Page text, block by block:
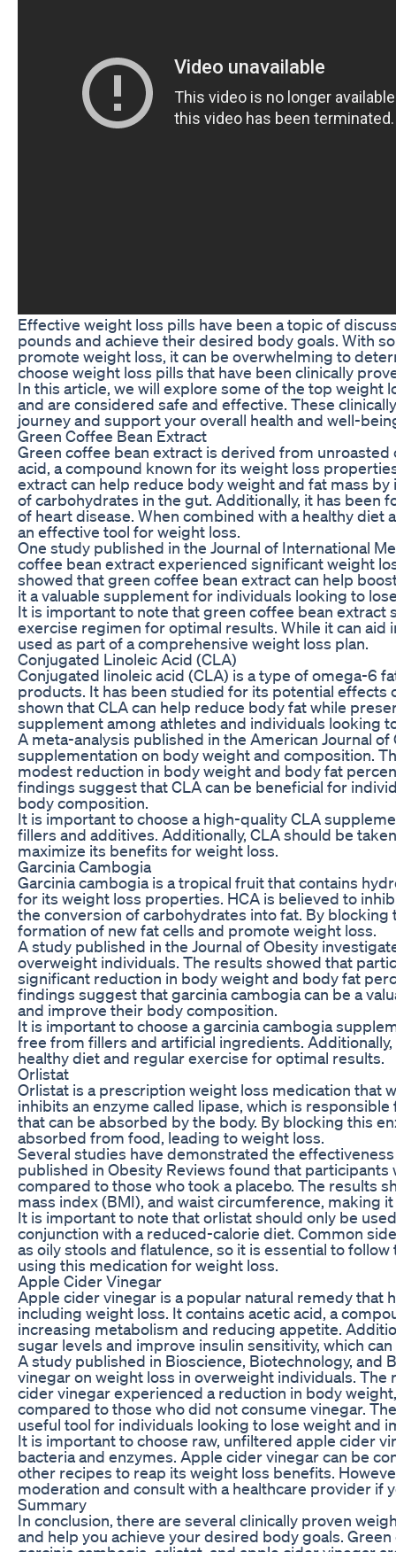
Effective weight loss pills have been a topic of
pounds and achieve their desired body goals. With
promote weight loss, it can be overwhelming to
choose weight loss pills that have been clinically
In this article, we will explore some of the top weight
and are considered safe and effective. These
journey and support your overall health and well-
Green Coffee Bean Extract
Green coffee bean extract is derived from
acid, a compound known for its weight loss
extract can help reduce body weight and fat mass
of carbohydrates in the gut. Additionally, it has been
of heart disease. When combined with a healthy
an effective tool for weight loss.
One study published in the Journal of International
coffee bean extract experienced significant weight
showed that green coffee bean extract can help
it a valuable supplement for individuals looking to
It is important to note that green coffee bean extract
exercise regimen for optimal results. While it can aid
used as part of a comprehensive weight loss plan.
Conjugated Linoleic Acid (CLA)
Conjugated linoleic acid (CLA) is a type of omega-6
products. It has been studied for its potential effects
shown that CLA can help reduce body fat while
supplement among athletes and individuals looking
A meta-analysis published in the American Journal
supplementation on body weight and composition.
modest reduction in body weight and body fat
findings suggest that CLA can be beneficial for
body composition.
It is important to choose a high-quality CLA
fillers and additives. Additionally, CLA should be
maximize its benefits for weight loss.
Garcinia Cambogia
Garcinia cambogia is a tropical fruit that contains
for its weight loss properties. HCA is believed to
the conversion of carbohydrates into fat. By
formation of new fat cells and promote weight loss.
A study published in the Journal of Obesity
overweight individuals. The results showed that
significant reduction in body weight and body fat
findings suggest that garcinia cambogia can be a
and improve their body composition.
It is important to choose a garcinia cambogia
free from fillers and artificial ingredients.
healthy diet and regular exercise for optimal results.
Orlistat
Orlistat is a prescription weight loss medication that
inhibits an enzyme called lipase, which is
that can be absorbed by the body. By blocking this
absorbed from food, leading to weight loss.
Several studies have demonstrated the
published in Obesity Reviews found that
compared to those who took a placebo. The results
mass index (BMI), and waist circumference, making
It is important to note that orlistat should only be
conjunction with a reduced-calorie diet. Common
as oily stools and flatulence, so it is essential to
using this medication for weight loss.
Apple Cider Vinegar
Apple cider vinegar is a popular natural remedy that
including weight loss. It contains acetic acid, a
increasing metabolism and reducing appetite.
sugar levels and improve insulin sensitivity, which
A study published in Bioscience, Biotechnology,
vinegar on weight loss in overweight individuals.
cider vinegar experienced a reduction in body
compared to those who did not consume vinegar.
useful tool for individuals looking to lose weight and
It is important to choose raw, unfiltered apple cider
bacteria and enzymes. Apple cider vinegar can be
other recipes to reap its weight loss benefits.
moderation and consult with a healthcare provider if
Summary
In conclusion, there are several clinically proven
and help you achieve your desired body goals.